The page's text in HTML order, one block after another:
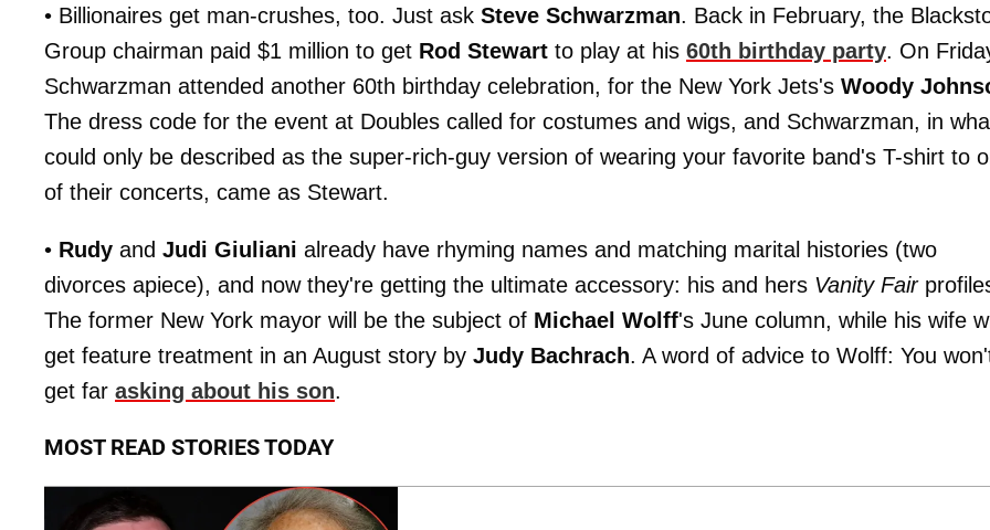
• Billionaires get man-crushes, too. Just ask Steve Schwarzman. Back in February, the
Group chairman paid $1 million to get Rod Stewart to play at his 60th birthday party. On
Schwarzman attended another 60th birthday celebration, for the New York Jets's Woody
The dress code for the event at Doubles called for costumes and wigs, and Schwarzman, in
could only be described as the super-rich-guy version of wearing your favorite band's T-shirt to
of their concerts, came as Stewart.
• Rudy and Judi Giuliani already have rhyming names and matching marital histories (two
divorces apiece), and now they're getting the ultimate accessory: his and hers Vanity Fair
The former New York mayor will be the subject of Michael Wolff's June column, while his wife
get feature treatment in an August story by Judy Bachrach. A word of advice to Wolff: You
get far asking about his son.
MOST READ STORIES TODAY